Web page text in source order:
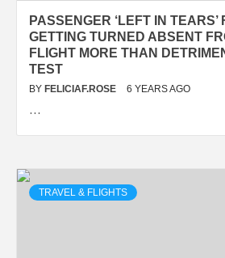
PASSENGER ‘LEFT IN TEARS’
GETTING TURNED ABSENT
FLIGHT MORE THAN
TEST
BY FELICIAF.ROSE 6 YEARS AGO
…
TRAVEL & FLIGHTS